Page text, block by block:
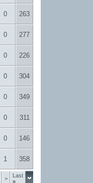
0 263
0 277
0 226
0 304
0 349
0 311
0 146
1 358
>
Last
»